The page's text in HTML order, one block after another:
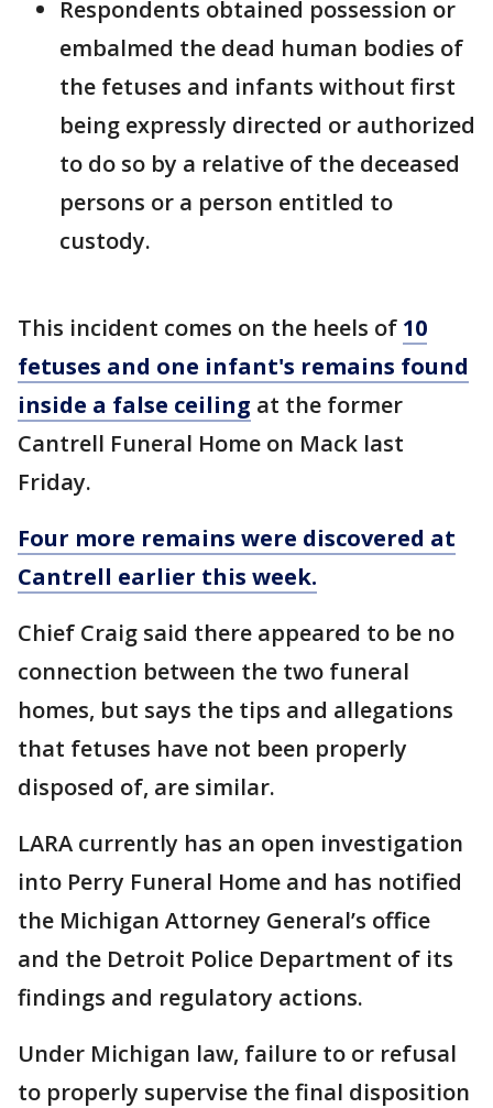
Respondents obtained possession or
embalmed the dead human bodies of
the fetuses and infants without first
being expressly directed or authorized
to do so by a relative of the deceased
persons or a person entitled to
custody.
This incident comes on the heels of 10
fetuses and one infant's remains found
inside a false ceiling at the former
Cantrell Funeral Home on Mack last
Friday.
Four more remains were discovered at
Cantrell earlier this week.
Chief Craig said there appeared to be no
connection between the two funeral
homes, but says the tips and allegations
that fetuses have not been properly
disposed of, are similar.
LARA currently has an open investigation
into Perry Funeral Home and has notified
the Michigan Attorney General’s office
and the Detroit Police Department of its
findings and regulatory actions.
Under Michigan law, failure to or refusal
to properly supervise the final disposition